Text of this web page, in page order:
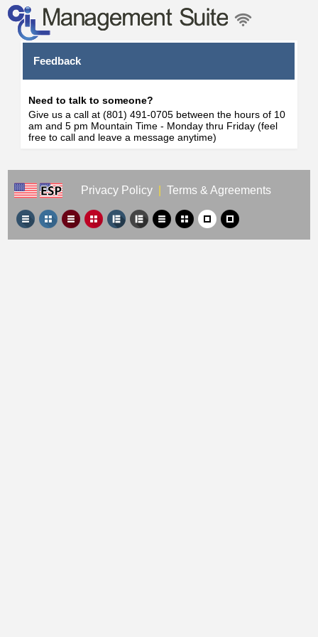
Feedback
Need to talk to someone?
Give us a call at (801) 491-0705 between the hours of 10
am and 5 pm Mountain Time - Monday thru Friday (feel
free to call and leave a message anytime)
Privacy Policy Terms & Agreements